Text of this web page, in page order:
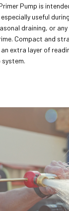
Pump is
especially useful
draining, or
Compact and
extra layer of
system.